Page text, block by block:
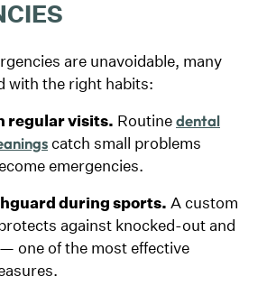
are unavoidable, many
with the right habits:
regular visits. Routinedental
catch small problems
emergencies.
during sports. A custom
against knocked-out and
one of the most effective